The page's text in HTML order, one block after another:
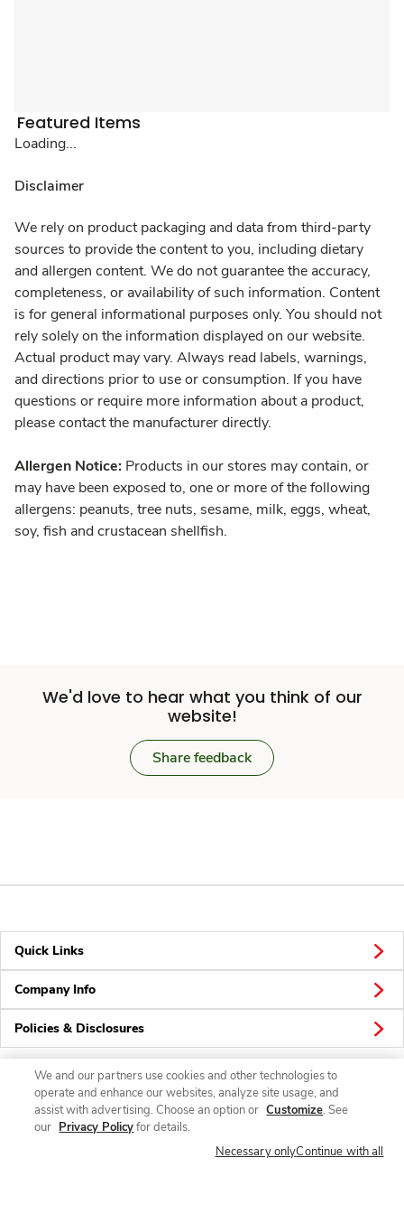
Featured Items
Loading...
Disclaimer
We rely on product packaging and data from third-party
sources to provide the content to you, including dietary
and allergen content. We do not guarantee the accuracy,
completeness, or availability of such information. Content
is for general informational purposes only. You should not
rely solely on the information displayed on our website.
Actual product may vary. Always read labels, warnings,
and directions prior to use or consumption. If you have
questions or require more information about a product,
please contact the manufacturer directly.
Allergen Notice: Products in our stores may contain, or
may have been exposed to, one or more of the following
allergens: peanuts, tree nuts, sesame, milk, eggs, wheat,
soy, fish and crustacean shellfish.
We'd love to hear what you think of our
website!
Share feedback
Quick Links
Company Info
Policies & Disclosures
Connect
We and our partners use cookies and other technologies to
operate and enhance our websites, analyze site usage, and
assist with advertising. Choose an option or Customize. See
our Privacy Policyfor details.
Necessary onlyContinue with all